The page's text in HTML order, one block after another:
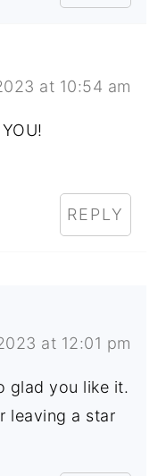
at 10:54 am
REPLY
at 12:01 pm
glad you like it.
leaving a star